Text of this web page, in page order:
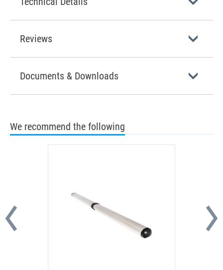
Reviews
Documents & Downloads
We recommend the following